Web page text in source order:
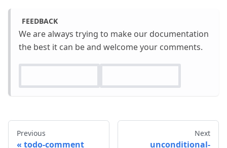
FEEDBACK
We are always trying to make our documentation
the best it can be and welcome your comments.
Previous
todo-comment
Next
unconditional-